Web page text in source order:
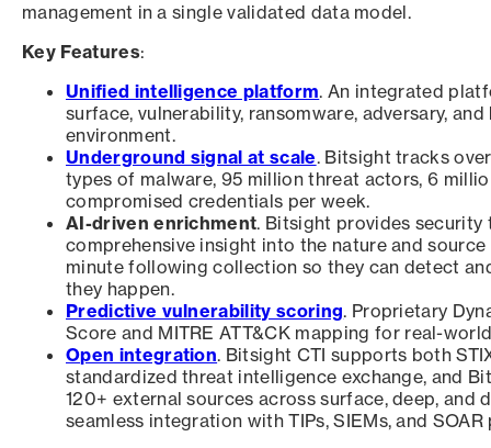
management in a single validated data model.
Key Features:
Unified intelligence platform. An integrated
surface, vulnerability, ransomware, adversary,
environment.
Underground signal at scale. Bitsight tracks
types of malware, 95 million threat actors, 6
compromised credentials per week.
AI-driven enrichment. Bitsight provides
comprehensive insight into the nature and
minute following collection so they can detect
they happen.
Predictive vulnerability scoring. Proprietary
Score and MITRE ATT&CK mapping for real-
Open integration. Bitsight CTI supports both
standardized threat intelligence exchange, and
120+ external sources across surface, deep, and
seamless integration with TIPs, SIEMs, and